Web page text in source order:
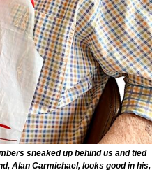
sneaked up behind us and tied
Alan Carmichael, looks good in his,